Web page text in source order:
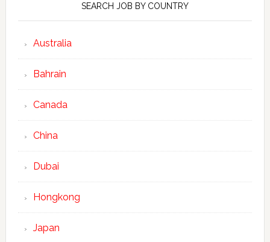
SEARCH JOB BY COUNTRY
Australia
Bahrain
Canada
China
Dubai
Hongkong
Japan